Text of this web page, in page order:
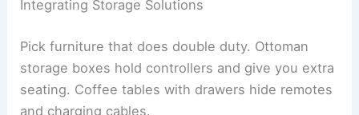
Integrating Storage Solutions
Pick furniture that does double duty. Ottoman
storage boxes hold controllers and give you extra
seating. Coffee tables with drawers hide remotes
and charging cables.